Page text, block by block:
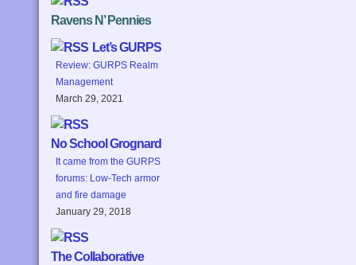
Ravens N’ Pennies
Let’s GURPS
Review: GURPS Realm
Management
March 29, 2021
No School Grognard
It came from the GURPS
forums: Low-Tech armor
and fire damage
January 29, 2018
The Collaborative